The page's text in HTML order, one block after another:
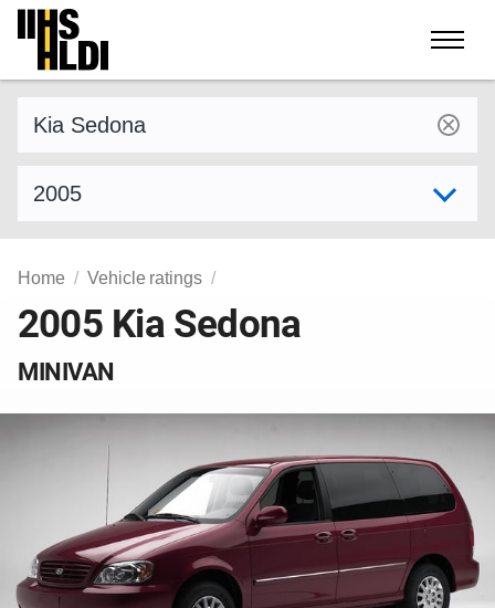
Skip
content
Home Vehicle ratings
2005 Kia Sedona
MINIVAN